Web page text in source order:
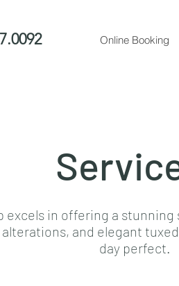
Online Booking
excels in offering a
and elegant
day perfect.